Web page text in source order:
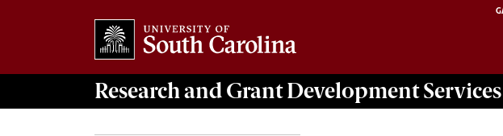
Research and Grant DevelopmentServices